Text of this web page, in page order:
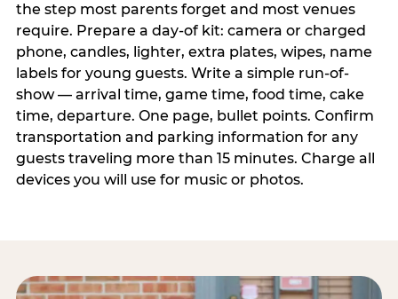
the step most parents forget and most venues
require. Prepare a day-of kit: camera or charged
phone, candles, lighter, extra plates, wipes, name
labels for young guests. Write a simple run-of-
show — arrival time, game time, food time, cake
time, departure. One page, bullet points. Confirm
transportation and parking information for any
guests traveling more than 15 minutes. Charge all
devices you will use for music or photos.